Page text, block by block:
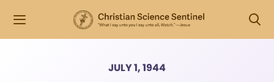
JULY 1, 1944